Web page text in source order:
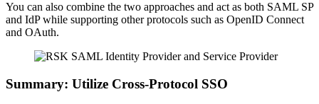
You can also combine the two approaches and act as both SAML SP
and IdP while supporting other protocols such as OpenID Connect
and OAuth.
Summary: Utilize Cross-Protocol SSO